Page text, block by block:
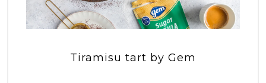
Tiramisu tart by Gem